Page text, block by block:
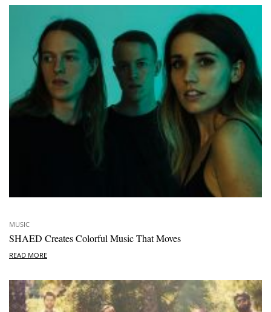
MUSIC
SHAED Creates Colorful Music That Moves
READ MORE